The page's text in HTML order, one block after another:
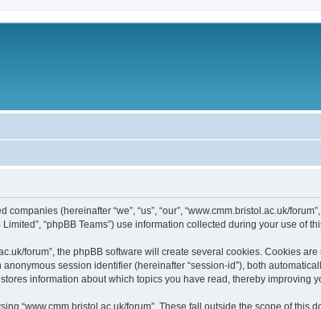
(hereinafter “we”, “us”, “our”, “www.cmm.bristol.ac.uk/
Limited”, “phpBB Teams”) use information collected during your use of
forum”, the phpBB software will create several cookies. Cookies
session identifier (hereinafter “session-id”), both
information about which topics you have read, thereby improving
“www.cmm.bristol.ac.uk/forum”. These fall outside the scope of this